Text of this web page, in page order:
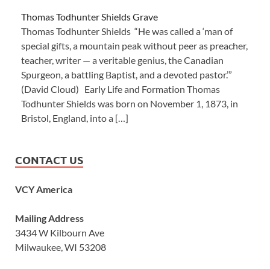
Thomas Todhunter Shields Grave
Thomas Todhunter Shields “He was called a ‘man of
special gifts, a mountain peak without peer as preacher,
teacher, writer — a veritable genius, the Canadian
Spurgeon, a battling Baptist, and a devoted pastor.’”
(David Cloud) Early Life and Formation Thomas
Todhunter Shields was born on November 1, 1873, in
Bristol, England, into a […]
CONTACT US
VCY America
Mailing Address
3434 W Kilbourn Ave
Milwaukee, WI 53208